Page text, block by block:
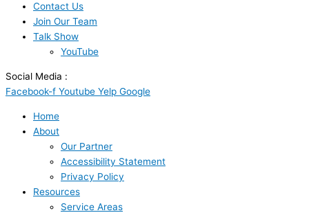
Contact Us
Join Our Team
Talk Show
YouTube
Social Media :
Facebook-f Youtube Yelp Google
Home
About
Our Partner
Accessibility Statement
Privacy Policy
Resources
Service Areas